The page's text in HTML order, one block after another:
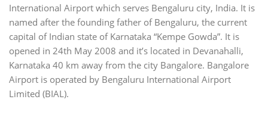
International Airport which serves Bengaluru city, India. It is
named after the founding father of Bengaluru, the current
capital of Indian state of Karnataka “Kempe Gowda”. It is
opened in 24th May 2008 and it’s located in Devanahalli,
Karnataka 40 km away from the city Bangalore. Bangalore
Airport is operated by Bengaluru International Airport
Limited (BIAL).